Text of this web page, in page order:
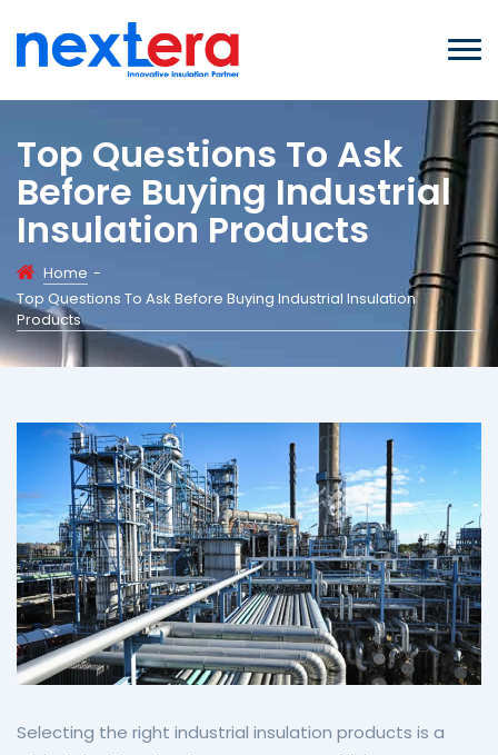
Top Questions To Ask
Before Buying Industrial
Insulation Products
Home -
Top Questions To Ask Before Buying Industrial Insulation
Products
Selecting the right industrial insulation products is a